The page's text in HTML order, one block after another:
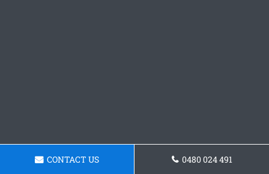
CONTACT US 0480 024 491